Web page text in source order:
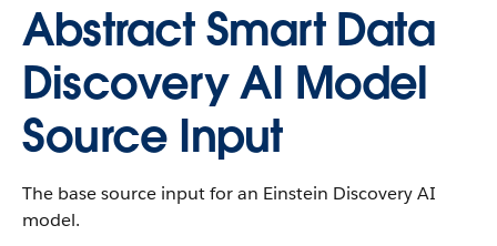
Abstract Smart Data
Discovery AI Model
Source Input
The base source input for an Einstein Discovery AI
model.